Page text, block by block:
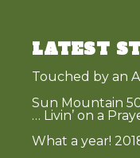
LATEST
Touched by an
Sun Mountain
… Livin’ on a
What a year!